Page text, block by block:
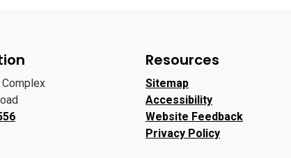
Resources
Sitemap
Accessibility
Website Feedback
Privacy Policy